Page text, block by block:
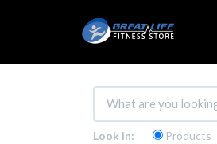
Look in: Products